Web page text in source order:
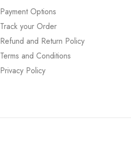
Payment Options
Track your Order
Refund and Return Policy
Terms and Conditions
Privacy Policy